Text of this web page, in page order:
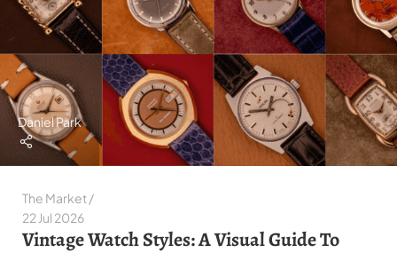
Daniel Park
The Market
22 Jul 2026
Vintage Watch Styles: A Visual Guide To